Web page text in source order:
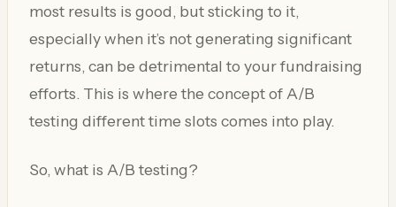
most results is good, but sticking to it,
especially when it’s not generating significant
returns, can be detrimental to your fundraising
efforts. This is where the concept of A/B
testing different time slots comes into play.
So, what is A/B testing?